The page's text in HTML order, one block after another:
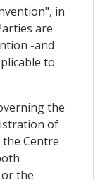
in
are
-and
to
the
of
Centre
the